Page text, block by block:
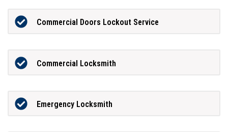
Commercial Doors Lockout Service
Commercial Locksmith
Emergency Locksmith